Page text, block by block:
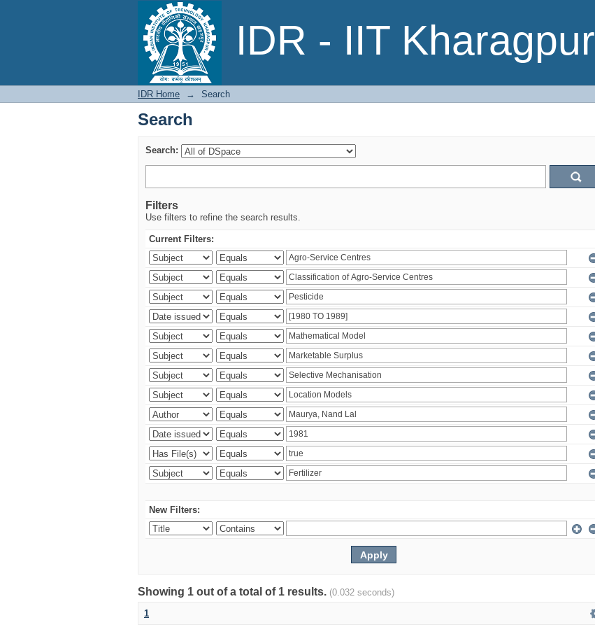
IDR - IIT Kharagpur
Search
IDR Home → Search
Search
Search:
Filters
Use filters to refine the search results.
Current Filters:
New Filters:
Showing 1 out of a total of 1 results. (0.032 seconds)
1